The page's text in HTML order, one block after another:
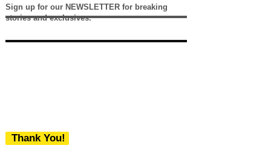
Sign up for our NEWSLETTER for breaking
stories and exclusives.
Thank You!